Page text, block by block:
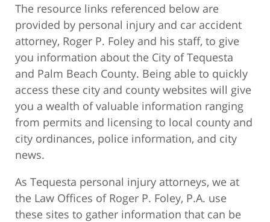
The resource links referenced below are
provided by personal injury and car accident
attorney, Roger P. Foley and his staff, to give
you information about the City of Tequesta
and Palm Beach County. Being able to quickly
access these city and county websites will give
you a wealth of valuable information ranging
from permits and licensing to local county and
city ordinances, police information, and city
news.
As Tequesta personal injury attorneys, we at
the Law Offices of Roger P. Foley, P.A. use
these sites to gather information that can be